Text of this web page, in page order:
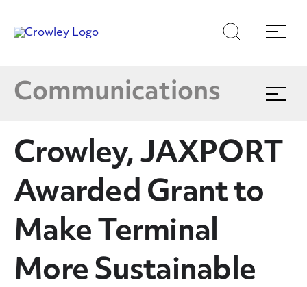
toto
Search
Menu
Communications
Expand
menu
Latest News
Publications
Crowley, JAXPORT
Awarded Grant to
Make Terminal
More Sustainable